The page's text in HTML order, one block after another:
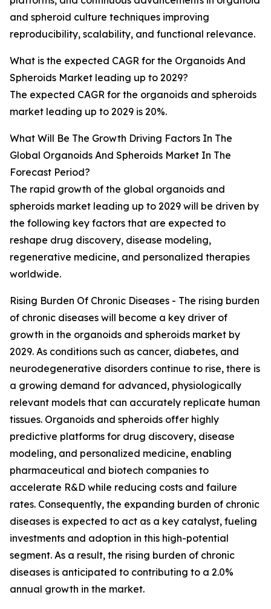
and spheroid culture techniques improving
reproducibility, scalability, and functional relevance.
What is the expected CAGR for the Organoids And
Spheroids Market leading up to 2029?
The expected CAGR for the organoids and spheroids
market leading up to 2029 is 20%.
What Will Be The Growth Driving Factors In The
Global Organoids And Spheroids Market In The
Forecast Period?
The rapid growth of the global organoids and
spheroids market leading up to 2029 will be driven by
the following key factors that are expected to
reshape drug discovery, disease modeling,
regenerative medicine, and personalized therapies
worldwide.
Rising Burden Of Chronic Diseases - The rising burden
of chronic diseases will become a key driver of
growth in the organoids and spheroids market by
2029. As conditions such as cancer, diabetes, and
neurodegenerative disorders continue to rise, there is
a growing demand for advanced, physiologically
relevant models that can accurately replicate human
tissues. Organoids and spheroids offer highly
predictive platforms for drug discovery, disease
modeling, and personalized medicine, enabling
pharmaceutical and biotech companies to
accelerate R&D while reducing costs and failure
rates. Consequently, the expanding burden of chronic
diseases is expected to act as a key catalyst, fueling
investments and adoption in this high-potential
segment. As a result, the rising burden of chronic
diseases is anticipated to contributing to a 2.0%
annual growth in the market.